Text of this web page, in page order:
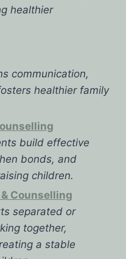
healthier
communication,
healthier family
build effective
bonds, and
children.
Counselling
separated or
together,
a stable